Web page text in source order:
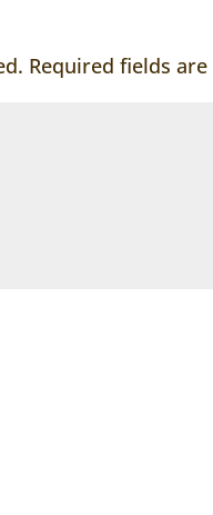
Required fields